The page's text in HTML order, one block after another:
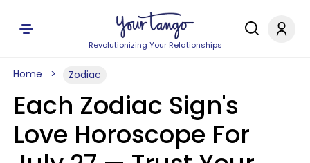
Revolutionizing Your Relationships
Home Zodiac
Each Zodiac Sign's
Love Horoscope For